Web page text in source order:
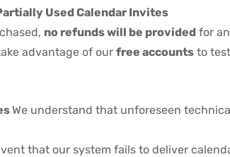
Used Calendar Invites
no refunds will be provided for
advantage of our free accounts to
We understand that unforeseen
that our system fails to deliver